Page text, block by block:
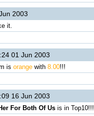
2003
it.
01 Jun 2003
isorange with8.00!!!
16 Jun 2003
For Both Of Us is in Top10!!!